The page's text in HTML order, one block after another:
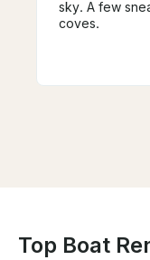
sky. A few
coves.
Top Boat